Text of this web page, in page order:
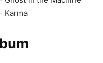
Karma